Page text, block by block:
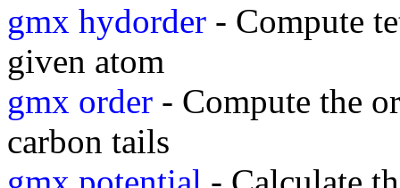
gmx hydorder - Compute
given atom
gmx order - Compute the
carbon tails